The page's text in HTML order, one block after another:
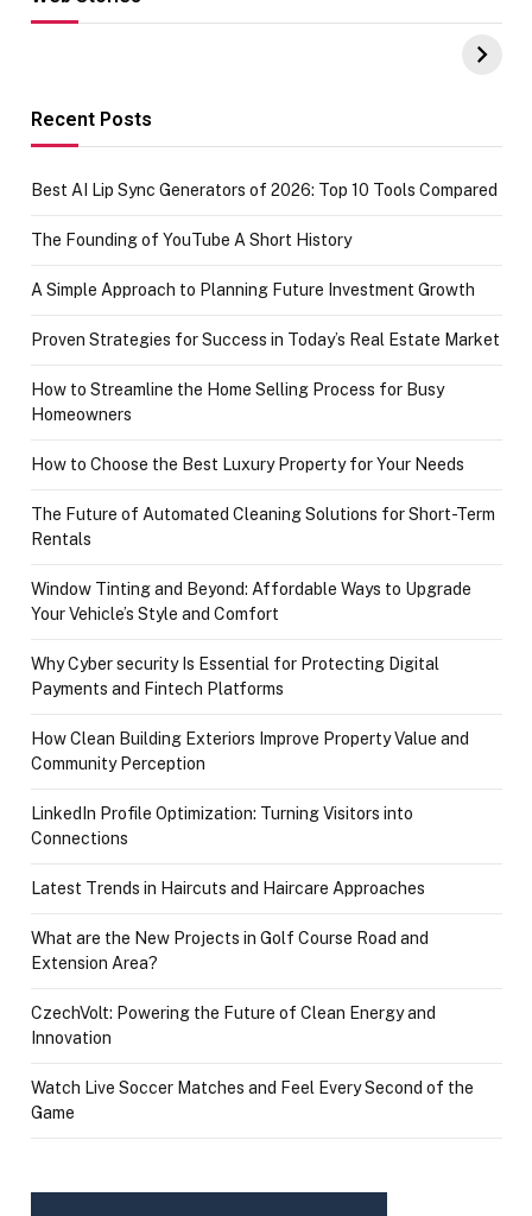
UPI Payments on
of IGR
Recent Posts
Best AI Lip Sync Generators of 2026: Top 10 Tools Compared
The Founding of YouTube A Short History
A Simple Approach to Planning Future Investment Growth
Proven Strategies for Success in Today’s Real Estate Market
How to Streamline the Home Selling Process for Busy
Homeowners
How to Choose the Best Luxury Property for Your Needs
The Future of Automated Cleaning Solutions for Short-Term
Rentals
Window Tinting and Beyond: Affordable Ways to Upgrade
Your Vehicle’s Style and Comfort
Why Cyber security Is Essential for Protecting Digital
Payments and Fintech Platforms
How Clean Building Exteriors Improve Property Value and
Community Perception
LinkedIn Profile Optimization: Turning Visitors into
Connections
Latest Trends in Haircuts and Haircare Approaches
What are the New Projects in Golf Course Road and
Extension Area?
CzechVolt: Powering the Future of Clean Energy and
Innovation
Watch Live Soccer Matches and Feel Every Second of the
Game